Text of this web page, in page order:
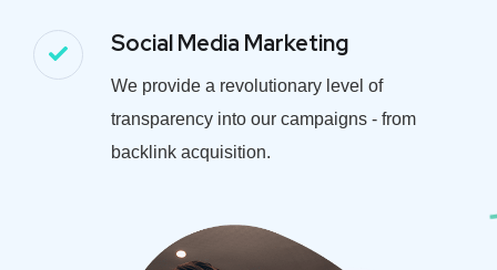
Social Media Marketing
We provide a revolutionary level of
transparency into our campaigns - from
backlink acquisition.